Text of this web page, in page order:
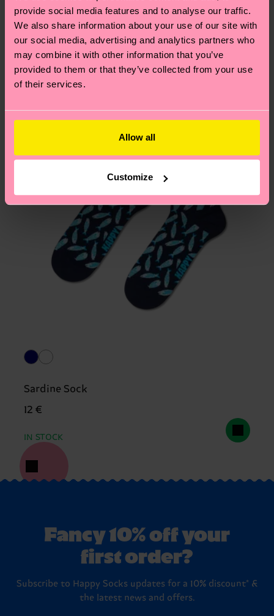
provide social media features and to analyse our traffic.
We also share information about your use of our site with
our social media, advertising and analytics partners who
may combine it with other information that you’ve
provided to them or that they’ve collected from your use
of their services.
Allow all
Customize
sustainability page.
your order is shipped. Please keep in mind that
these are estimates and the exact delivery time
depends on the local postal service in your
country.
Having questions about returns? Visit our
We think you'll likeSimilar patterns
Sardine Sock
12 €
IN STOCK
Fancy 10% off your
first order?
Subscribe to Happy Socks updates for a 10% discount* &
the latest news and offers.